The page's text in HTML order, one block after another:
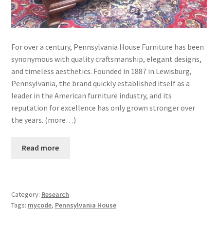
For over a century, Pennsylvania House Furniture has been
synonymous with quality craftsmanship, elegant designs,
and timeless aesthetics. Founded in 1887 in Lewisburg,
Pennsylvania, the brand quickly established itself as a
leader in the American furniture industry, and its
reputation for excellence has only grown stronger over
the years. (more…)
Read more
Category: Research
Tags: mycode, Pennsylvania House